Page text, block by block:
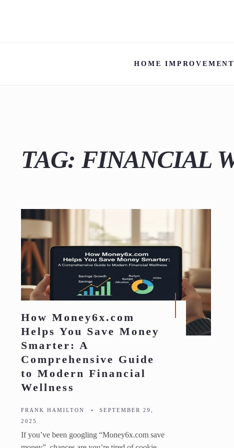
HOME IMPROVEMENT
TAG: FINANCIAL
How Money6x.com
Helps You Save Money
Smarter: A
Comprehensive Guide
to Modern Financial
Wellness
FRANK HAMILTON •
SEPTEMBER 29,
2025
If you’ve been googling “Money6x.com save